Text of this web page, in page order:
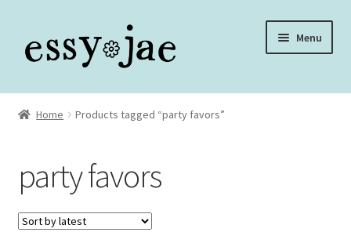
to
to
Menu
Home
Assembly Video Library
Blog
Home Products tagged “party favors”
party favors